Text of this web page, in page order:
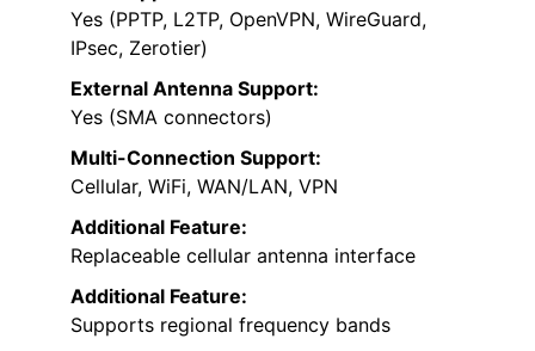
Yes (PPTP, L2TP, OpenVPN, WireGuard,
IPsec, Zerotier)
External Antenna Support:
Yes (SMA connectors)
Multi-Connection Support:
Cellular, WiFi, WAN/LAN, VPN
Additional Feature:
Replaceable cellular antenna interface
Additional Feature:
Supports regional frequency bands